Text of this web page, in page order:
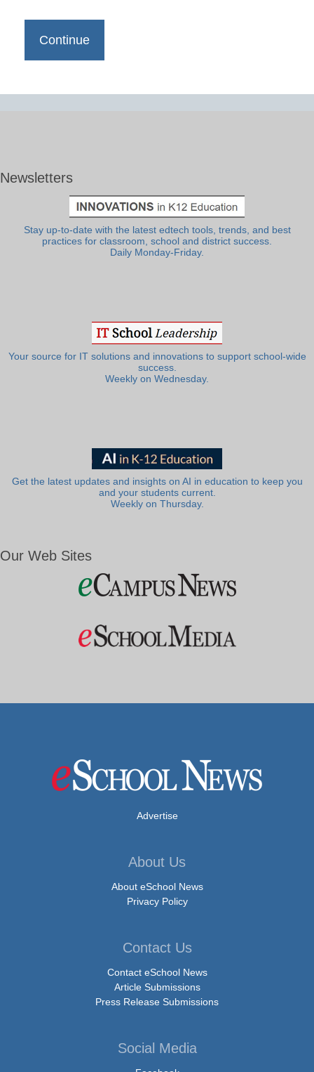
Newsletters
Stay up-to-date with the latest edtech tools, trends, and best
practices for classroom, school and district success.
Daily Monday-Friday.
Your source for IT solutions and innovations to support school-wide
success.
Weekly on Wednesday.
Get the latest updates and insights on AI in education to keep you
and your students current.
Weekly on Thursday.
Our Web Sites
Advertise
About Us
About eSchool News
Privacy Policy
Contact Us
Contact eSchool News
Article Submissions
Press Release Submissions
Social Media